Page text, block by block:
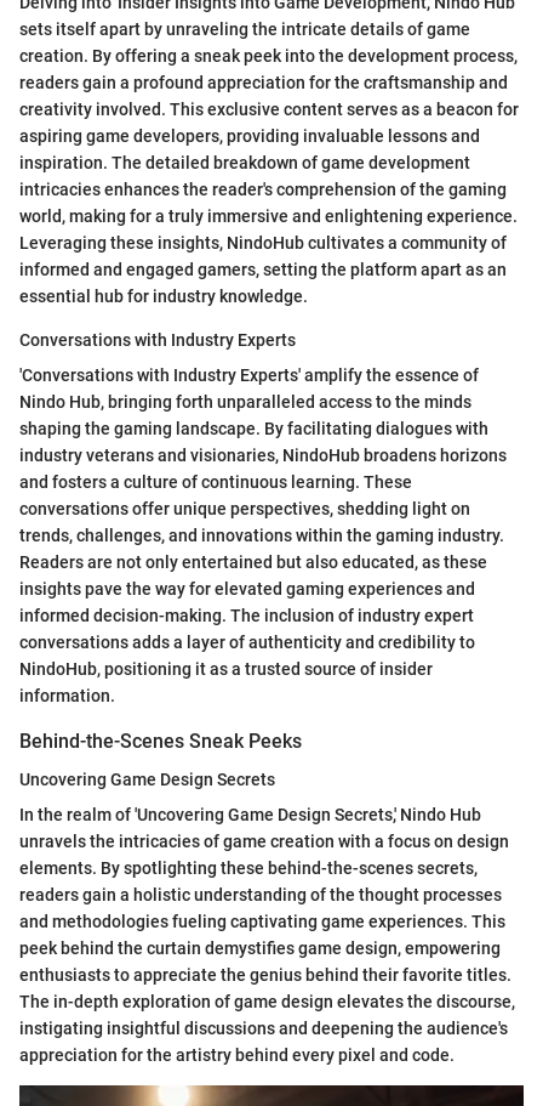
sets itself apart by unraveling the intricate details of game
creation. By offering a sneak peek into the development process,
readers gain a profound appreciation for the craftsmanship and
creativity involved. This exclusive content serves as a beacon for
aspiring game developers, providing invaluable lessons and
inspiration. The detailed breakdown of game development
intricacies enhances the reader's comprehension of the gaming
world, making for a truly immersive and enlightening experience.
Leveraging these insights, NindoHub cultivates a community of
informed and engaged gamers, setting the platform apart as an
essential hub for industry knowledge.
Conversations with Industry Experts
'Conversations with Industry Experts' amplify the essence of
Nindo Hub, bringing forth unparalleled access to the minds
shaping the gaming landscape. By facilitating dialogues with
industry veterans and visionaries, NindoHub broadens horizons
and fosters a culture of continuous learning. These
conversations offer unique perspectives, shedding light on
trends, challenges, and innovations within the gaming industry.
Readers are not only entertained but also educated, as these
insights pave the way for elevated gaming experiences and
informed decision-making. The inclusion of industry expert
conversations adds a layer of authenticity and credibility to
NindoHub, positioning it as a trusted source of insider
information.
Behind-the-Scenes Sneak Peeks
Uncovering Game Design Secrets
In the realm of 'Uncovering Game Design Secrets,' Nindo Hub
unravels the intricacies of game creation with a focus on design
elements. By spotlighting these behind-the-scenes secrets,
readers gain a holistic understanding of the thought processes
and methodologies fueling captivating game experiences. This
peek behind the curtain demystifies game design, empowering
enthusiasts to appreciate the genius behind their favorite titles.
The in-depth exploration of game design elevates the discourse,
instigating insightful discussions and deepening the audience's
appreciation for the artistry behind every pixel and code.